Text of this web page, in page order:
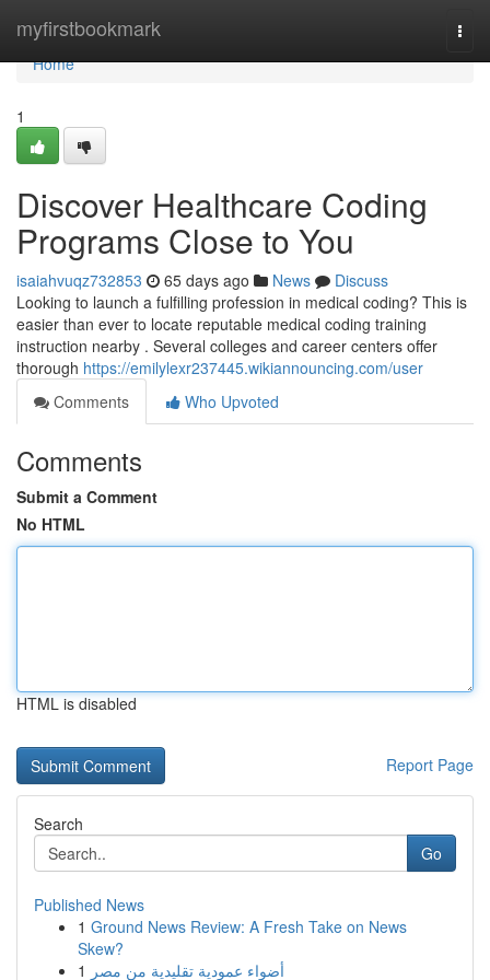
myfirstbookmark
Home
Home
1
Discover Healthcare Coding
Programs Close to You
isaiahvuqz732853 65 days ago News
Discuss
Looking to launch a fulfilling profession in medical coding? This is
easier than ever to locate reputable medical coding training
instruction nearby . Several colleges and career centers offer
thorough https://emilylexr237445.wikiannouncing.com/user
Comments
Who Upvoted
Comments
Submit a Comment
No HTML
HTML is disabled
Report Page
Search
Go
Published News
1 Ground News Review: A Fresh Take on News
Skew?
1 أضواء عمودية تقليدية من مصر